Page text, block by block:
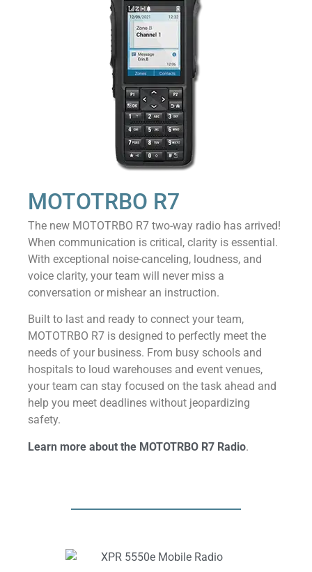
MOTOTRBO R7
The new MOTOTRBO R7 two-way radio has arrived!
When communication is critical, clarity is essential.
With exceptional noise-canceling, loudness, and
voice clarity, your team will never miss a
conversation or mishear an instruction.
Built to last and ready to connect your team,
MOTOTRBO R7 is designed to perfectly meet the
needs of your business. From busy schools and
hospitals to loud warehouses and event venues,
your team can stay focused on the task ahead and
help you meet deadlines without jeopardizing
safety.
Learn more about the MOTOTRBO R7 Radio.